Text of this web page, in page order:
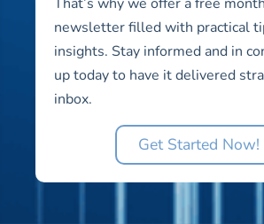
newsletter filled with practical
insights. Stay informed and in
up today to have it delivered
inbox.
Get Started Now!